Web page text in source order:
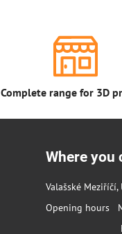
Complete range for 3D
Where you
Valašské
Opening hours
Friday